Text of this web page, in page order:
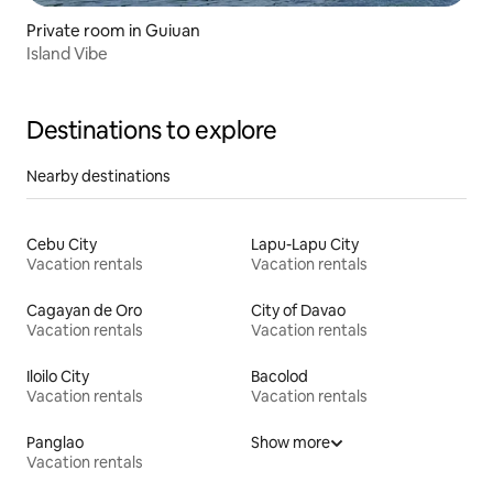
Private room in Guiuan
Island Vibe
Destinations to explore
Nearby destinations
Cebu City
Vacation rentals
Lapu-Lapu City
Vacation rentals
Cagayan de Oro
Vacation rentals
City of Davao
Vacation rentals
Iloilo City
Vacation rentals
Bacolod
Vacation rentals
Panglao
Vacation rentals
Show more